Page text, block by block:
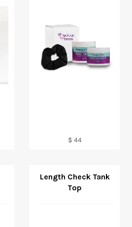
Regular
$ 44
Length Check Tank
Top